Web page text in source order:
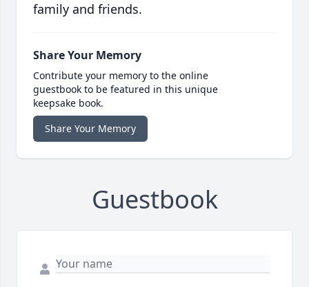
family and friends.
Share Your Memory
Contribute your memory to the online
guestbook to be featured in this unique
keepsake book.
Share Your Memory
Guestbook